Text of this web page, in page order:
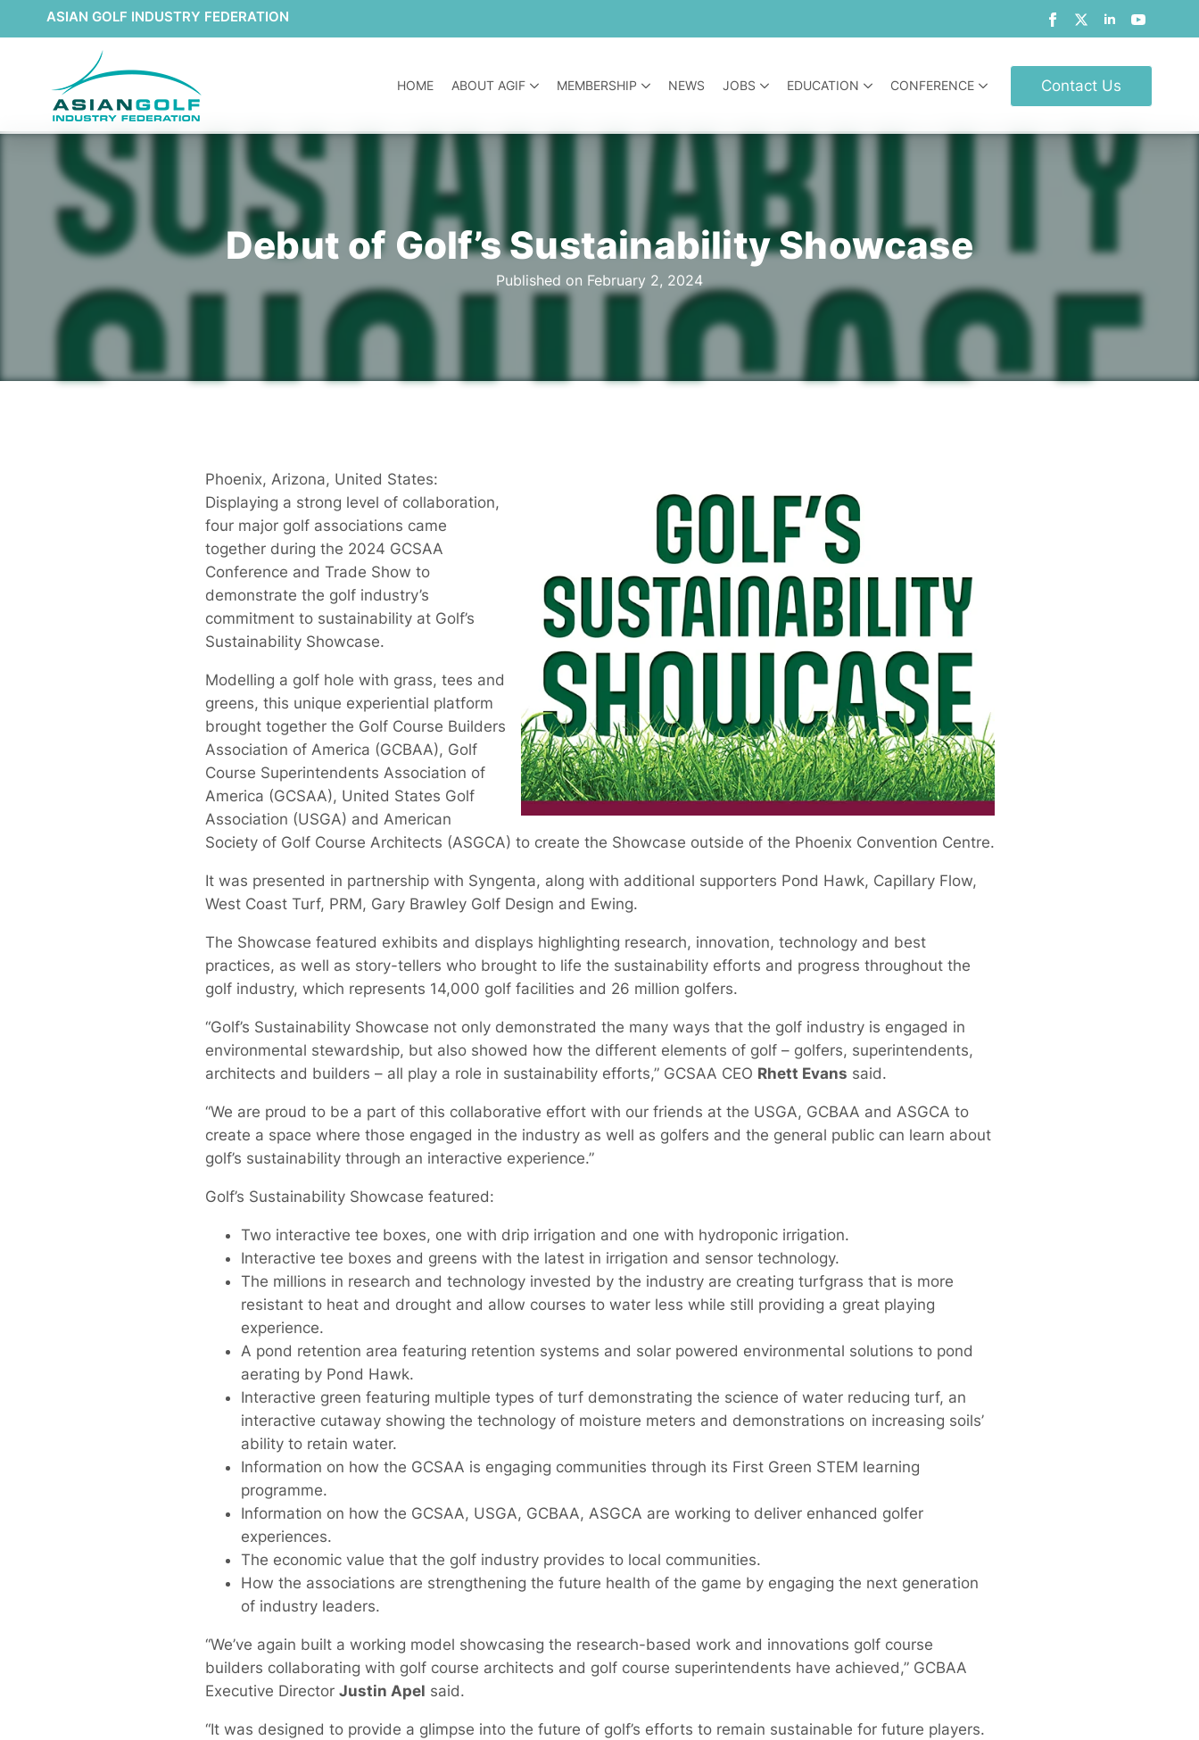
ASIAN GOLF INDUSTRY FEDERATION
HOME ABOUT AGIF MEMBERSHIP NEWS JOBS EDUCATION CONFERENCE Contact Us
Debut of Golf’s Sustainability Showcase
Published on February 2, 2024
Phoenix, Arizona, United States:
Displaying a strong level of collaboration,
four major golf associations came
together during the 2024 GCSAA
Conference and Trade Show to
demonstrate the golf industry’s
commitment to sustainability at Golf’s
Sustainability Showcase.
Modelling a golf hole with grass, tees and
greens, this unique experiential platform
brought together the Golf Course Builders
Association of America (GCBAA), Golf
Course Superintendents Association of
America (GCSAA), United States Golf
Association (USGA) and American
Society of Golf Course Architects (ASGCA) to create the Showcase outside of the Phoenix Convention Centre.
It was presented in partnership with Syngenta, along with additional supporters Pond Hawk, Capillary Flow,
West Coast Turf, PRM, Gary Brawley Golf Design and Ewing.
The Showcase featured exhibits and displays highlighting research, innovation, technology and best
practices, as well as story-tellers who brought to life the sustainability efforts and progress throughout the
golf industry, which represents 14,000 golf facilities and 26 million golfers.
“Golf’s Sustainability Showcase not only demonstrated the many ways that the golf industry is engaged in
environmental stewardship, but also showed how the different elements of golf – golfers, superintendents,
architects and builders – all play a role in sustainability efforts,” GCSAA CEO Rhett Evans said.
“We are proud to be a part of this collaborative effort with our friends at the USGA, GCBAA and ASGCA to
create a space where those engaged in the industry as well as golfers and the general public can learn about
golf’s sustainability through an interactive experience.”
Golf’s Sustainability Showcase featured:
Two interactive tee boxes, one with drip irrigation and one with hydroponic irrigation.
Interactive tee boxes and greens with the latest in irrigation and sensor technology.
The millions in research and technology invested by the industry are creating turfgrass that is more
resistant to heat and drought and allow courses to water less while still providing a great playing
experience.
A pond retention area featuring retention systems and solar powered environmental solutions to pond
aerating by Pond Hawk.
Interactive green featuring multiple types of turf demonstrating the science of water reducing turf, an
interactive cutaway showing the technology of moisture meters and demonstrations on increasing soils’
ability to retain water.
Information on how the GCSAA is engaging communities through its First Green STEM learning
programme.
Information on how the GCSAA, USGA, GCBAA, ASGCA are working to deliver enhanced golfer
experiences.
The economic value that the golf industry provides to local communities.
How the associations are strengthening the future health of the game by engaging the next generation
of industry leaders.
“We’ve again built a working model showcasing the research-based work and innovations golf course
builders collaborating with golf course architects and golf course superintendents have achieved,” GCBAA
Executive Director Justin Apel said.
“It was designed to provide a glimpse into the future of golf’s efforts to remain sustainable for future players.